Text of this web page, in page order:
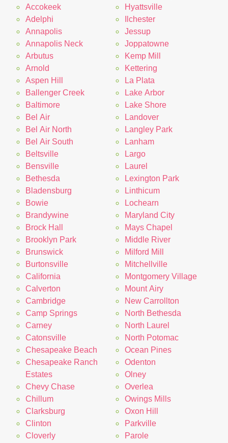
Accokeek
Adelphi
Annapolis
Annapolis Neck
Arbutus
Arnold
Aspen Hill
Ballenger Creek
Baltimore
Bel Air
Bel Air North
Bel Air South
Beltsville
Bensville
Bethesda
Bladensburg
Bowie
Brandywine
Brock Hall
Brooklyn Park
Brunswick
Burtonsville
California
Calverton
Cambridge
Camp Springs
Carney
Catonsville
Chesapeake Beach
Chesapeake Ranch
Estates
Chevy Chase
Chillum
Clarksburg
Clinton
Cloverly
Hyattsville
Ilchester
Jessup
Joppatowne
Kemp Mill
Kettering
La Plata
Lake Arbor
Lake Shore
Landover
Langley Park
Lanham
Largo
Laurel
Lexington Park
Linthicum
Lochearn
Maryland City
Mays Chapel
Middle River
Milford Mill
Mitchellville
Montgomery Village
Mount Airy
New Carrollton
North Bethesda
North Laurel
North Potomac
Ocean Pines
Odenton
Olney
Overlea
Owings Mills
Oxon Hill
Parkville
Parole